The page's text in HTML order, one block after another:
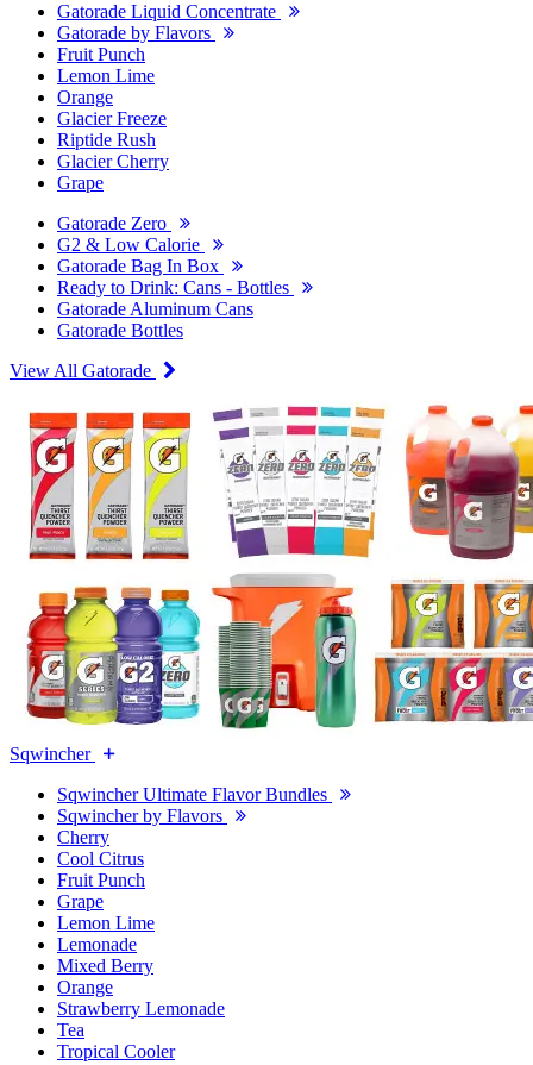
Gatorade Liquid Concentrate
Gatorade by Flavors
Fruit Punch
Lemon Lime
Orange
Glacier Freeze
Riptide Rush
Glacier Cherry
Grape
Gatorade Zero
G2 & Low Calorie
Gatorade Bag In Box
Ready to Drink: Cans - Bottles
Gatorade Aluminum Cans
Gatorade Bottles
View All Gatorade
Sqwincher
Sqwincher Ultimate Flavor Bundles
Sqwincher by Flavors
Cherry
Cool Citrus
Fruit Punch
Grape
Lemon Lime
Lemonade
Mixed Berry
Orange
Strawberry Lemonade
Tea
Tropical Cooler